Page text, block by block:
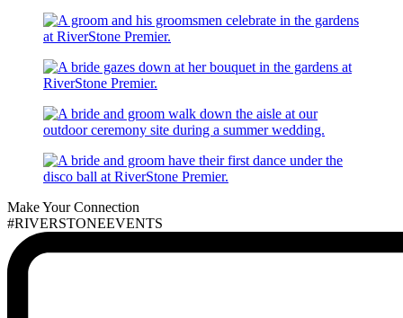
Make Your Connection
#RIVERSTONEEVENTS